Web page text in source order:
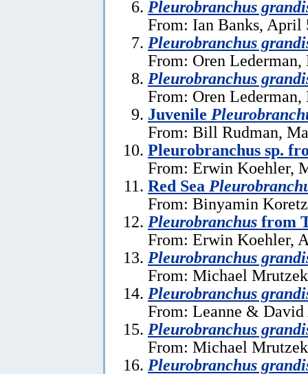
Pleurobranchus
From: Ian Banks, April
Pleurobranchus
From: Oren Lederman,
Pleurobranchus
From: Oren Lederman,
Juvenile
From: Bill Rudman,
Pleurobranchus sp.
From: Erwin Koehler,
Red Sea
From: Binyamin
Pleurobranchus from
From: Erwin Koehler,
Pleurobranchus
From: Michael
Pleurobranchus
From: Leanne &
Pleurobranchus
From: Michael
Pleurobranchus